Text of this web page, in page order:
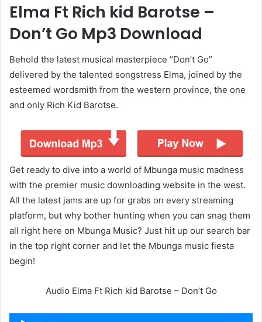
Elma Ft Rich kid Barotse –
Don’t Go Mp3 Download
Behold the latest musical masterpiece “Don’t Go”
delivered by the talented songstress Elma, joined by the
esteemed wordsmith from the western province, the one
and only Rich Kid Barotse.
Get ready to dive into a world of Mbunga music madness
with the premier music downloading website in the west.
All the latest jams are up for grabs on every streaming
platform, but why bother hunting when you can snag them
all right here on Mbunga Music? Just hit up our search bar
in the top right corner and let the Mbunga music fiesta
begin!
Audio Elma Ft Rich kid Barotse – Don’t Go
Audio